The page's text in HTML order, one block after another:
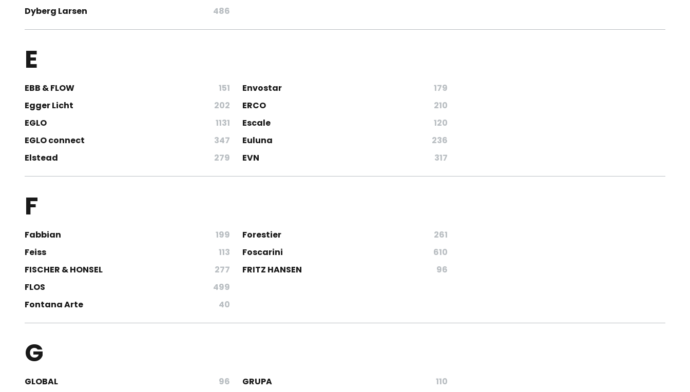
Dyberg Larsen
486
E
EBB & FLOW
151
Egger Licht
202
EGLO
1131
EGLO connect
347
Elstead
279
Envostar
179
ERCO
210
Escale
120
Euluna
236
EVN
317
F
Fabbian
199
Feiss
113
FISCHER & HONSEL
277
FLOS
499
Fontana Arte
40
Forestier
261
Foscarini
610
FRITZ HANSEN
96
G
GLOBAL
96
GRUPA
110